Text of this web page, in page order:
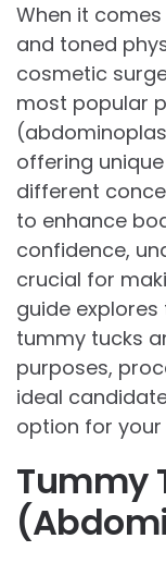
When it
and toned
cosmetic
most popular
offering
different
to enhance
confidence,
crucial for
guide
tummy tucks
purposes,
ideal
option for
Tummy